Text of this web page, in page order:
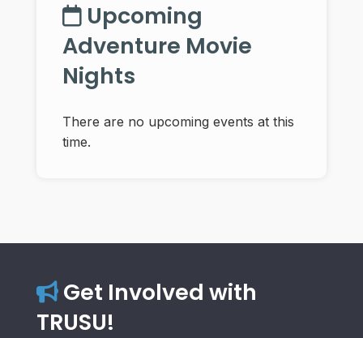
Upcoming
Adventure Movie
Nights
There are no upcoming events at this
time.
Get Involved with
TRUSU!